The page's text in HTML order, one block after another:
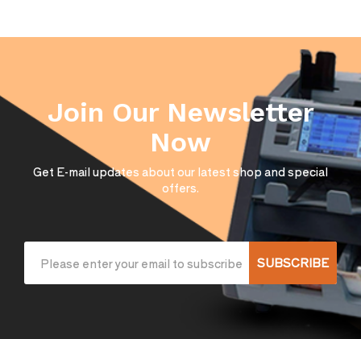
Join Our Newsletter
Now
Get E-mail updates about our latest shop and special
offers.
SUBSCRIBE